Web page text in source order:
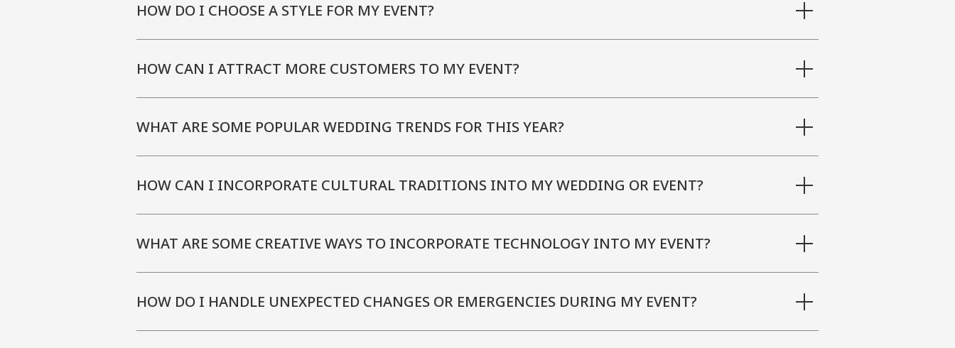
HOW DO I CHOOSE A STYLE FOR MY EVENT?
HOW CAN I ATTRACT MORE CUSTOMERS TO MY EVENT?
WHAT ARE SOME POPULAR WEDDING TRENDS FOR THIS YEAR?
HOW CAN I INCORPORATE CULTURAL TRADITIONS INTO MY WEDDING OR EVENT?
WHAT ARE SOME CREATIVE WAYS TO INCORPORATE TECHNOLOGY INTO MY EVENT?
HOW DO I HANDLE UNEXPECTED CHANGES OR EMERGENCIES DURING MY EVENT?